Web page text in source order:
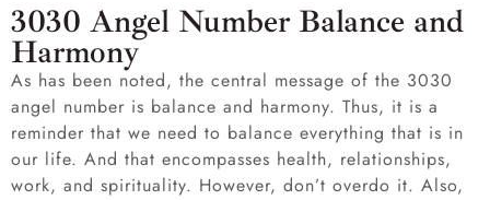
3030 Angel Number Balance and
Harmony
As has been noted, the central message of the 3030
angel number is balance and harmony. Thus, it is a
reminder that we need to balance everything that is in
our life. And that encompasses health, relationships,
work, and spirituality. However, don’t overdo it. Also,